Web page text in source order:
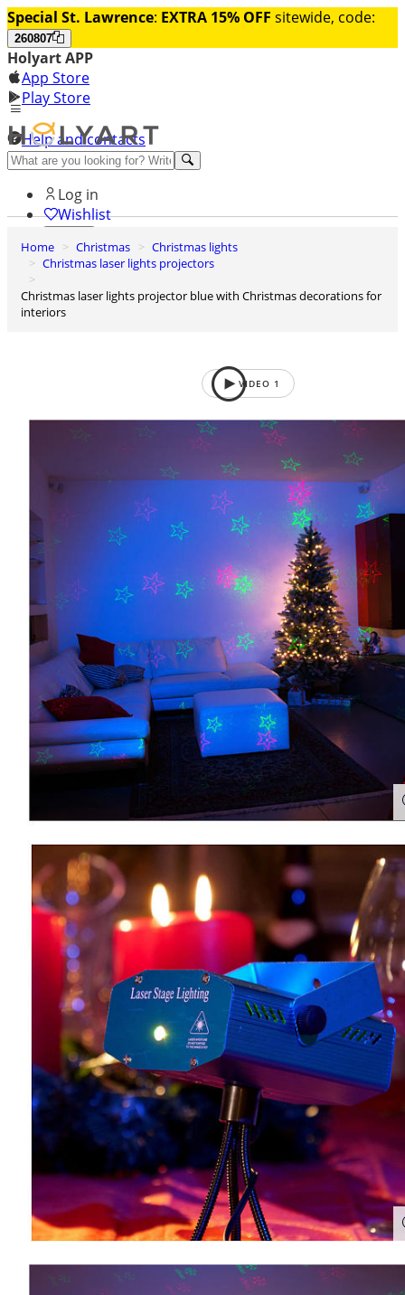
Special St. Lawrence: EXTRA 15% OFF sitewide, code:
260807
Holyart APP
App Store
Play Store
Help and contacts
Discover Premium
Log in
Wishlist
0
Basket
Home Christmas
Christmas lights
Christmas laser lights projectors
Christmas laser lights projector blue with Christmas decorations for
interiors
VIDEO 1